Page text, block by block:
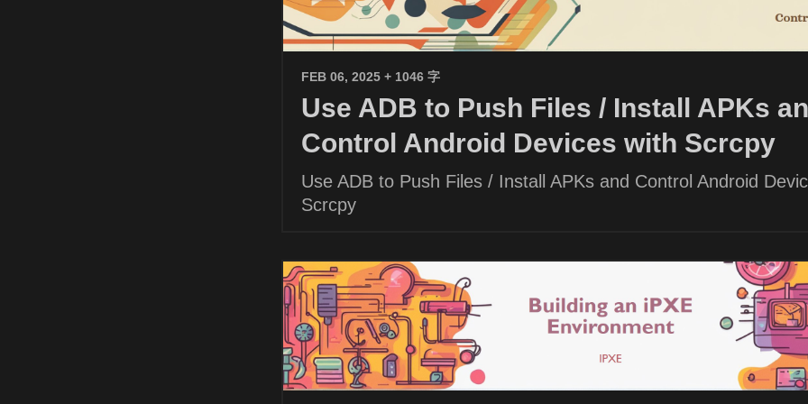
FEB 06, 2025 + 1046 字
Use ADB to Push Files / Install APKs
Control Android Devices with Scrcpy
Use ADB to Push Files / Install APKs and Control Android
Scrcpy